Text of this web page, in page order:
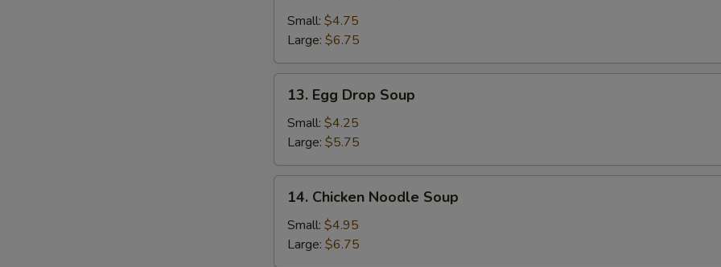
Soup
Small: $4.75
Large: $6.75
Egg
Drop
Soup
13. Egg Drop Soup
Small: $4.25
Large: $5.75
Chicken
Noodle
Soup
14. Chicken Noodle Soup
Small: $4.95
Large: $6.75
Mango +
Watermelon